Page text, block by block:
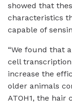
showed that
characteristics
capable of
“We found that
cell transcription
increase the
older animals
ATOH1, the hair